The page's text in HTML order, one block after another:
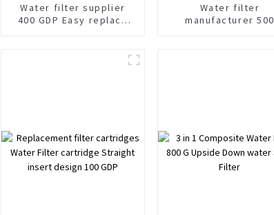
Water filter supplier
400 GDP Easy replace
Water filter
manufacturer 500